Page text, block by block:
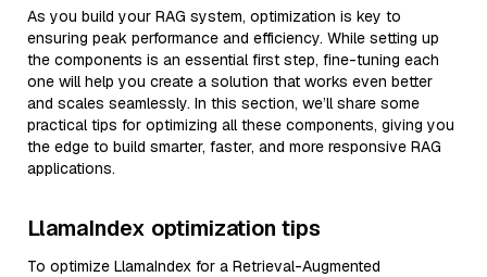
As you build your RAG system, optimization is key to
ensuring peak performance and efficiency. While setting up
the components is an essential first step, fine-tuning each
one will help you create a solution that works even better
and scales seamlessly. In this section, we’ll share some
practical tips for optimizing all these components, giving you
the edge to build smarter, faster, and more responsive RAG
applications.
LlamaIndex optimization tips
To optimize LlamaIndex for a Retrieval-Augmented